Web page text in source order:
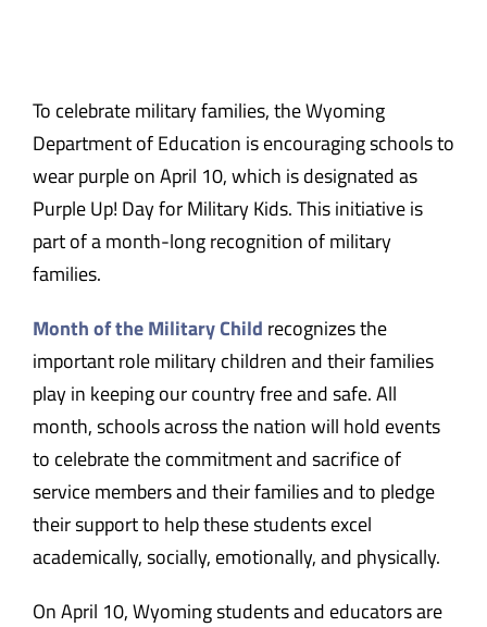
To celebrate military families, the Wyoming
Department of Education is encouraging schools to
wear purple on April 10, which is designated as
Purple Up! Day for Military Kids. This initiative is
part of a month-long recognition of military
families.
Month of the Military Child recognizes the
important role military children and their families
play in keeping our country free and safe. All
month, schools across the nation will hold events
to celebrate the commitment and sacrifice of
service members and their families and to pledge
their support to help these students excel
academically, socially, emotionally, and physically.
On April 10, Wyoming students and educators are